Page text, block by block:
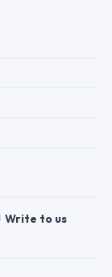
Write to us